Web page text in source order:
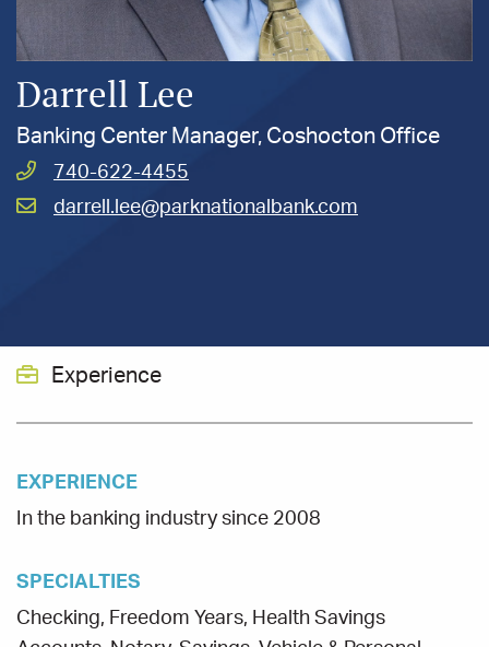
Darrell Lee
Banking Center Manager, Coshocton Office
Call
Darrell
740-622-4455
Email
darrell.lee@parknationalbank.com
Experience
EXPERIENCE
In the banking industry since 2008
SPECIALTIES
Checking, Freedom Years, Health Savings